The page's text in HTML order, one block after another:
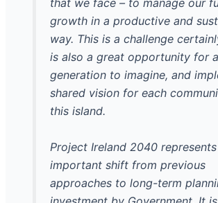
that we face – to manage our
growth in a productive and
way. This is a challenge
is also a great opportunity for
generation to imagine, and
shared vision for each
this island.
Project Ireland 2040
important shift from previous
approaches to long-term